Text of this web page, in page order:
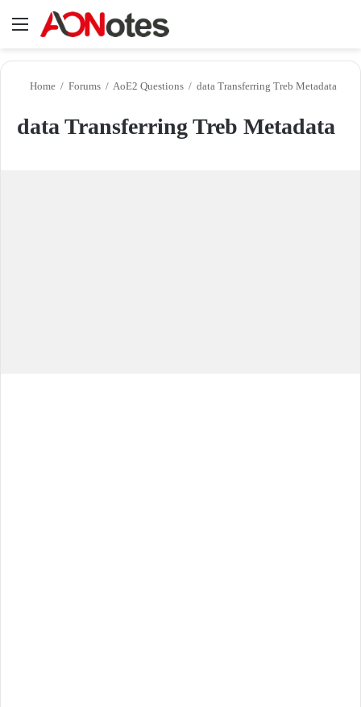
Menu
Home / Forums / AoE2 Questions / data Transferring Treb Metadata
data Transferring Treb Metadata